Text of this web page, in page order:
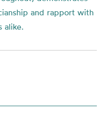
and rapport with
alike.